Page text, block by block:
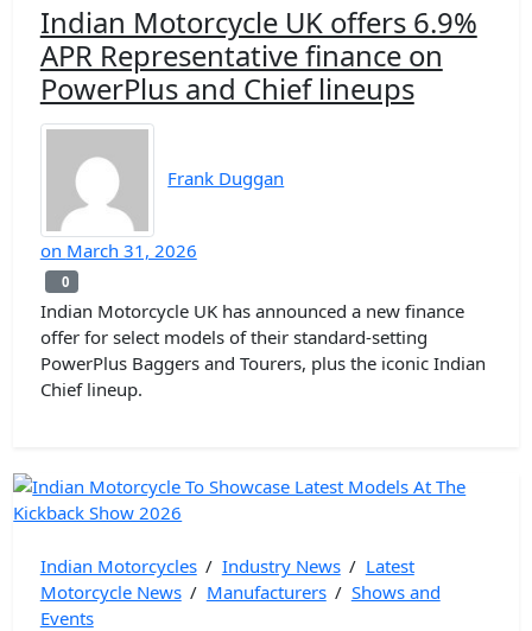
Indian Motorcycle UK offers 6.9%
APR Representative finance on
PowerPlus and Chief lineups
Frank Duggan
on March 31, 2026
0
Indian Motorcycle UK has announced a new finance
offer for select models of their standard-setting
PowerPlus Baggers and Tourers, plus the iconic Indian
Chief lineup.
Indian Motorcycles / Industry News / Latest
Motorcycle News / Manufacturers / Shows and
Events